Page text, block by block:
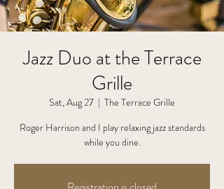
Jazz Duo at the Terrace
Grille
Sat, Aug 27
  |
The Terrace Grille
Roger Harrison and I play relaxing jazz standards
while you dine.